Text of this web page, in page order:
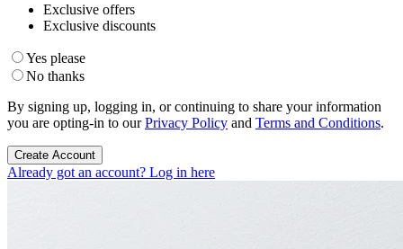
Exclusive offers
Exclusive discounts
Yes please
No thanks
By signing up, logging in, or continuing to share your information
you are opting-in to ourPrivacy Policy and Terms and Conditions.
Create Account
Already got an account? Log in here